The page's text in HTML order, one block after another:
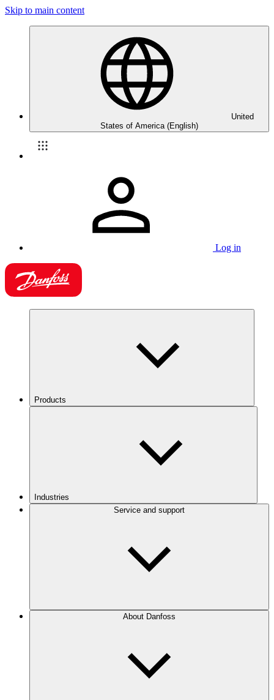
Skip to main content
United
States of America (English)
Log in
Products
Industries
Service and support
About Danfoss